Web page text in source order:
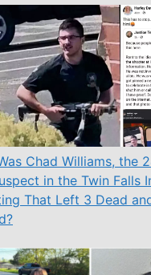
Chad Williams, the
in the Twin Falls
That Left 3 Dead